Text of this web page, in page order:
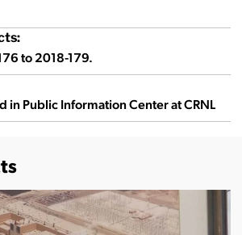
to 2018-179.
in Public Information Center at CRNL